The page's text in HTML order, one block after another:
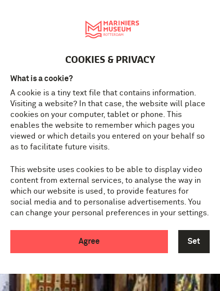
COOKIES & PRIVACY
What is a cookie?
A cookie is a tiny text file that contains information.
Visiting a website? In that case, the website will place
cookies on your computer, tablet or phone. This
enables the website to remember which pages you
viewed or which details you entered on your behalf so
as to facilitate future visits.
This website uses cookies to be able to display video
content from external services, to analyse the way in
which our website is used, to provide features for
social media and to personalise advertisements. You
can change your personal preferences in your settings.
Agree Set